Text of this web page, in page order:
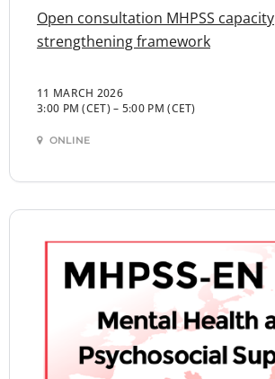
Open consultation MHPSS capacity
strengthening framework
11 MARCH 2026
3:00 PM (CET)– 5:00 PM (CET)
ONLINE